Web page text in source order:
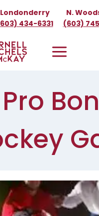
Londonderry
434-6331
N.
(603)
Pro